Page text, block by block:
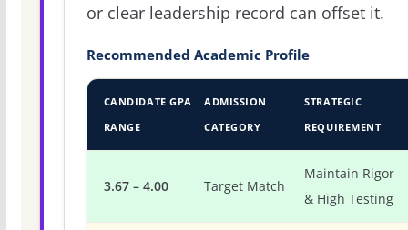
or clear leadership record can offset it.
Recommended Academic Profile
CANDIDATE GPA
RANGE
ADMISSION
CATEGORY
STRATEGIC
REQUIREMENT
3.67 – 4.00 Target Match
Maintain Rigor
& High Testing